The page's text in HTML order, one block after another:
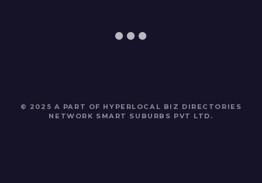
© 2025 A PART OF HYPERLOCAL BIZ DIRECTORIES
NETWORK SMART SUBURBS PVT LTD .